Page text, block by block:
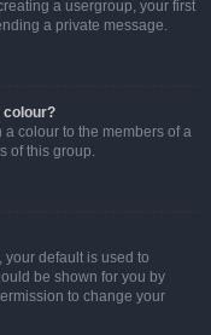
a usergroup, your first
a private message.
colour?
a colour to the members of a
of this group.
your default is used to
be shown for you by
to change your